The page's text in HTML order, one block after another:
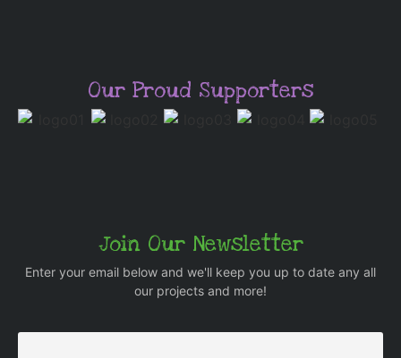
Our Proud Supporters
Join Our Newsletter
Enter your email below and we'll keep you up to date any all
our projects and more!